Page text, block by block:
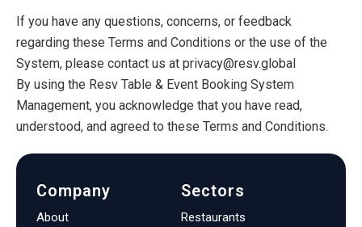
If you have any questions, concerns, or feedback
regarding these Terms and Conditions or the use of the
System, please contact us at privacy@resv.global
By using the Resv Table & Event Booking System
Management, you acknowledge that you have read,
understood, and agreed to these Terms and Conditions.
Company
About
Sectors
Restaurants